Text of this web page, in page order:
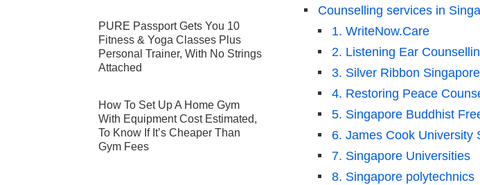
Counselling services in
1. WriteNow.Care
2. Listening Ear
3. Silver Ribbon Singapore
4. Restoring Peace
5. Singapore Buddhist
6. James Cook University
7. Singapore Universities
8. Singapore polytechnics
PURE Passport Gets You 10
Fitness & Yoga Classes Plus
Personal Trainer, With No Strings
Attached
How To Set Up A Home Gym
With Equipment Cost Estimated,
To Know If It’s Cheaper Than
Gym Fees